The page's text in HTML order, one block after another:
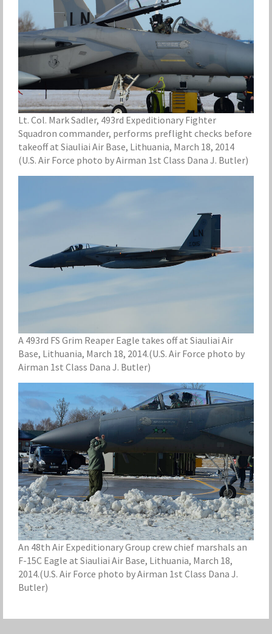
Lt. Col. Mark Sadler, 493rd Expeditionary Fighter
Squadron commander, performs preflight checks before
takeoff at Siauliai Air Base, Lithuania, March 18, 2014
(U.S. Air Force photo by Airman 1st Class Dana J. Butler)
A 493rd FS Grim Reaper Eagle takes off at Siauliai Air
Base, Lithuania, March 18, 2014.(U.S. Air Force photo by
Airman 1st Class Dana J. Butler)
An 48th Air Expeditionary Group crew chief marshals an
F-15C Eagle at Siauliai Air Base, Lithuania, March 18,
2014.(U.S. Air Force photo by Airman 1st Class Dana J.
Butler)